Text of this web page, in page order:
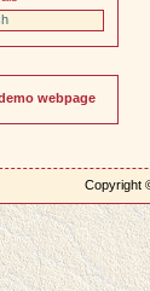
webpage
Copyright